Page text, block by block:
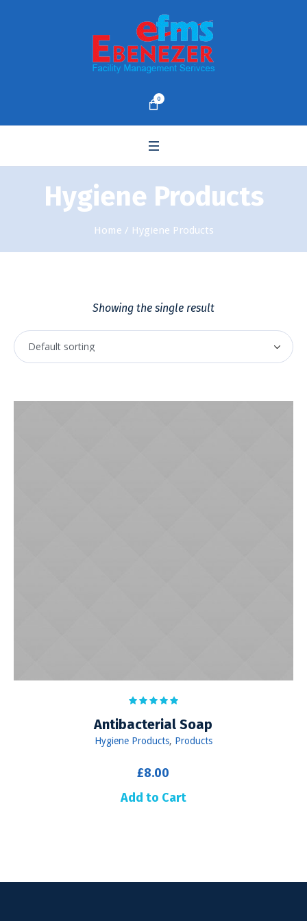
0
Hygiene Products
Home / Hygiene Products
Showing the single result
Antibacterial Soap
Hygiene Products, Products
£8.00
Add to Cart